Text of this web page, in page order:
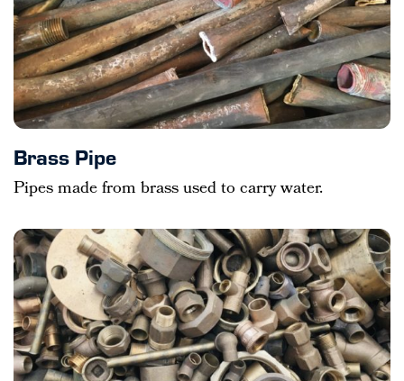
Brass Pipe
Pipes made from brass used to carry water.